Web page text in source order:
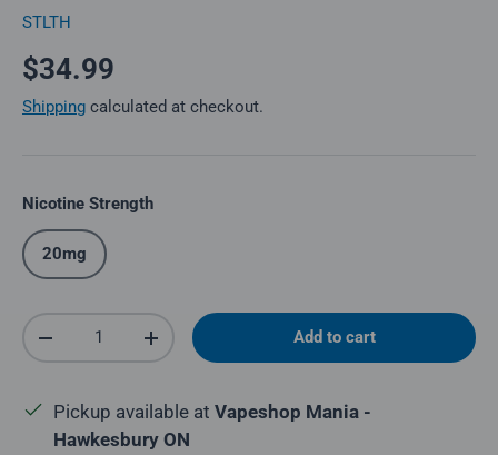
STLTH
Regular price
$34.99
Shipping calculated at checkout.
Nicotine Strength
20mg
Qty
Decrease quantityIncrease quantity Add to cart
Pickup available at Vapeshop Mania -
Hawkesbury ON